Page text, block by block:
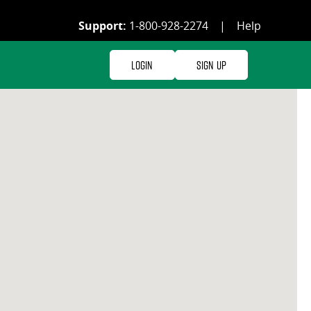
Support: 1-800-928-2274 | Help
Login Sign Up